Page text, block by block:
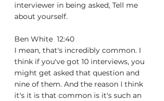
interviewer in being asked, Tell me
about yourself.
Ben White  12:40
I mean, that's incredibly common. I
think if you've got 10 interviews, you
might get asked that question and
nine of them. And the reason I think
it's it is that common is it's such an